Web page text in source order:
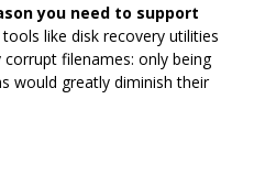
you need to support
like disk recovery utilities
filenames: only being
would greatly diminish their